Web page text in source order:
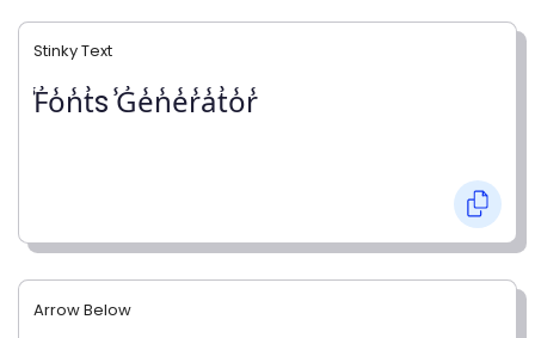
Stinky Text
̾F̾o̾n̾t̾s ̾G̾e̾n̾e̾r̾a̾t̾o̾r̾
Arrow Below